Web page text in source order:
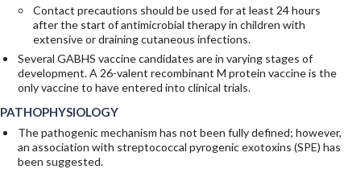
Contact precautions should be used for at least 24 hours
after the start of antimicrobial therapy in children with
extensive or draining cutaneous infections.
Several GABHS vaccine candidates are in varying stages of
development. A 26-valent recombinant M protein vaccine is the
only vaccine to have entered into clinical trials.
PATHOPHYSIOLOGY
The pathogenic mechanism has not been fully defined; however,
an association with streptococcal pyrogenic exotoxins (SPE) has
been suggested.